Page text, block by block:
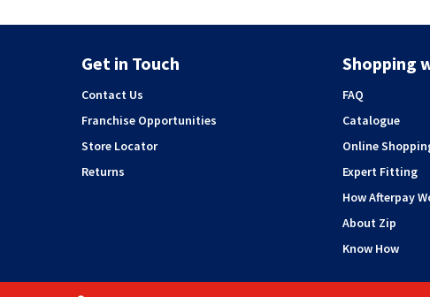
Get in Touch
Contact Us
Franchise Opportunities
Store Locator
Returns
Shopping
FAQ
Catalogue
Online
Expert Fitting
How Afterpay
About Zip
Know How